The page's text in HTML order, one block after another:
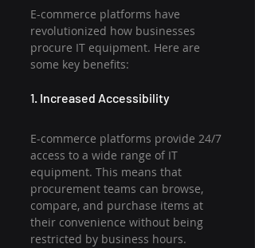
E-commerce platforms have
revolutionized how businesses
procure IT equipment. Here are
some key benefits:
1. Increased Accessibility
E-commerce platforms provide 24/7
access to a wide range of IT
equipment. This means that
procurement teams can browse,
compare, and purchase items at
their convenience without being
restricted by business hours.